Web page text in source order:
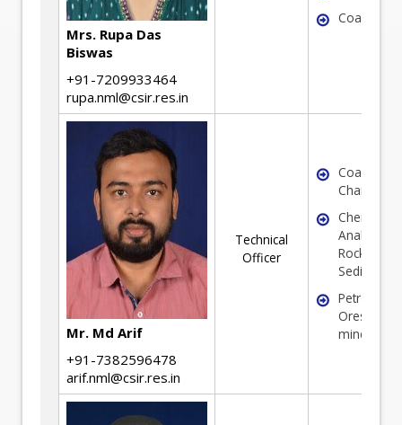
Mrs. Rupa Das
Biswas
+91-7209933464
rupa.nml@csir.res.in
Coal
Mr. Md Arif
+91-7382596478
arif.nml@csir.res.in
Technical
Officer
Coal
Chemical
Analysis of
Rock, Soil
Sediments
Ores and
minerals